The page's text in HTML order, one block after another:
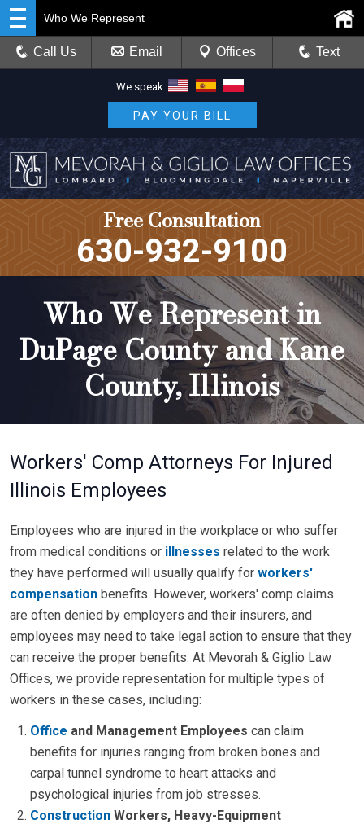
We speak:
PAY YOUR BILL
Free Consultation
630-932-9100
Who We Represent
Call Us Email Offices Text
Who We Represent in
DuPage County and Kane
County, Illinois
Workers' Comp Attorneys For Injured
Illinois Employees
Employees who are injured in the workplace or who suffer
from medical conditions or illnesses related to the work
they have performed will usually qualify for workers'
compensation benefits. However, workers' comp claims
are often denied by employers and their insurers, and
employees may need to take legal action to ensure that they
can receive the proper benefits. At Mevorah & Giglio Law
Offices, we provide representation for multiple types of
workers in these cases, including:
Office and Management Employees can claim
benefits for injuries ranging from broken bones and
carpal tunnel syndrome to heart attacks and
psychological injuries from job stresses.
Construction Workers, Heavy-Equipment